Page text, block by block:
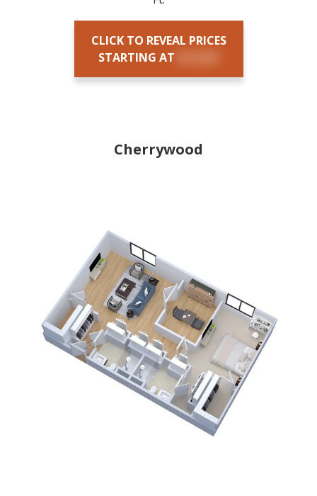
CLICK TO REVEAL PRICES
STARTING AT
Cherrywood